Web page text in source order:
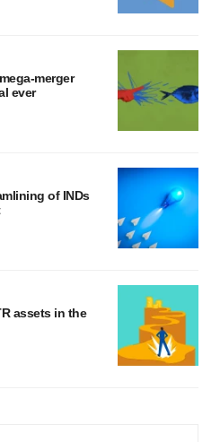
merger
ever
of INDs
assets in the